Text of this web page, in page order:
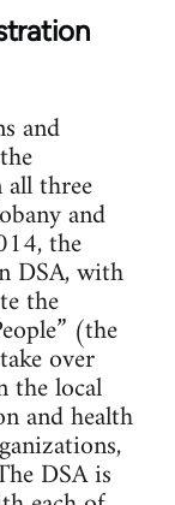
and
three
and
the
DSA, with
the
(the
over
the local
and health
DSA is